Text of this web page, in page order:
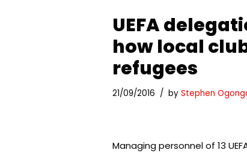
UEFA
how local
refugees
21/09/2016 by Stephen
Managing personnel of 13